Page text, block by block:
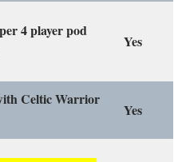
4 player pod
Yes
Celtic Warrior
Yes